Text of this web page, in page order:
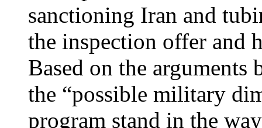
sanctioning Iran and
the inspection offer and
Based on the
the “possible military
program stand in the